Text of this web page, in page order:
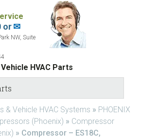
or✉
NW, Suite
HVAC Parts
& Vehicle HVAC Systems » PHOENIX
(Phoenix) » Compressor
» Compressor – ES18C,